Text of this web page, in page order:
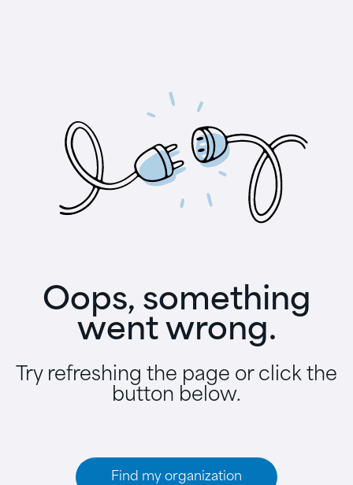
Oops, something
went wrong.
Try refreshing the page or click the
button below.
Find my organization